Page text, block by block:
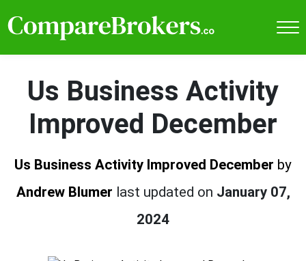
Us Business Activity
Improved December
Us Business Activity Improved December by
Andrew Blumer last updated on January 07,
2024